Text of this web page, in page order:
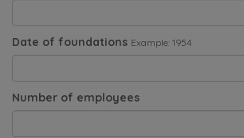
Date of foundations Example: 1954
Number of employees